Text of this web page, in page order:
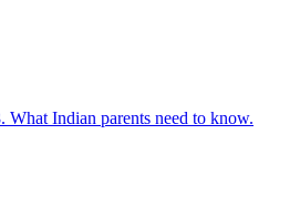
Indian parents need to know.